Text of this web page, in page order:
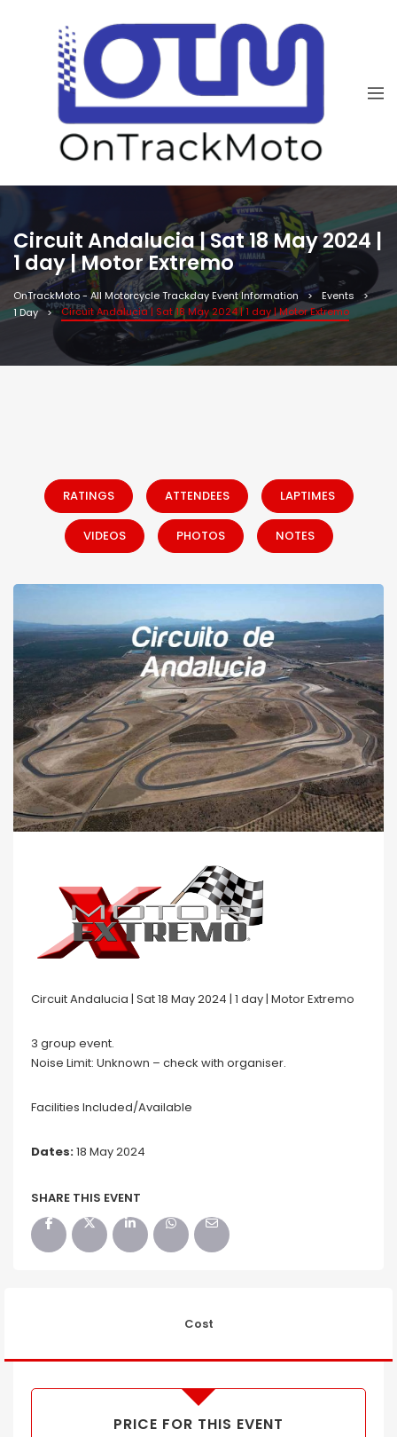
Circuit Andalucia | Sat 18 May 2024 |
1 day | Motor Extremo
OnTrackMoto - All Motorcycle Trackday Event Information
Events
1 Day
Circuit Andalucia | Sat 18 May 2024 | 1 day | Motor Extremo
RATINGS ATTENDEES LAPTIMES
VIDEOS PHOTOS NOTES
Circuit Andalucia | Sat 18 May 2024 | 1 day | Motor Extremo
3 group event.
Noise Limit: Unknown – check with organiser.
Facilities Included/Available
Dates:18 May 2024
SHARE THIS EVENT
Cost
PRICE FOR THIS EVENT